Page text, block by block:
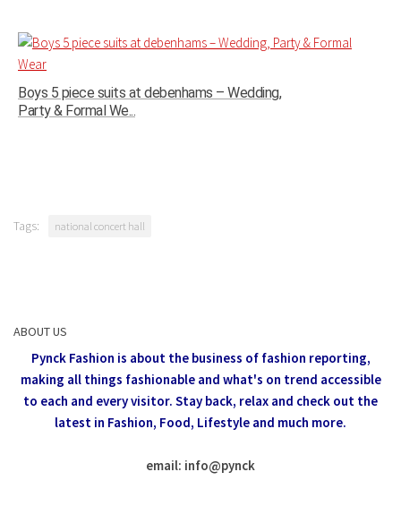
Boys 5 piece suits at debenhams – Wedding,
Party & Formal We...
Tags: national concert hall
ABOUT US
Pynck Fashion is about the business of fashion reporting,
making all things fashionable and what's on trend accessible
to each and every visitor. Stay back, relax and check out the
latest in Fashion, Food, Lifestyle and much more.
email: info@pynck